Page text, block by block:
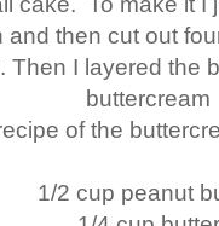
and then cut out
Then I layered the
buttercream
of the
1/2 cup peanut